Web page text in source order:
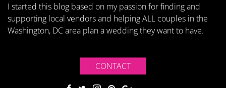
I started this blog based on my passion for finding and
supporting local vendors and helping ALL couples in the
Washington, DC area plan a wedding they want to have.
CONTACT